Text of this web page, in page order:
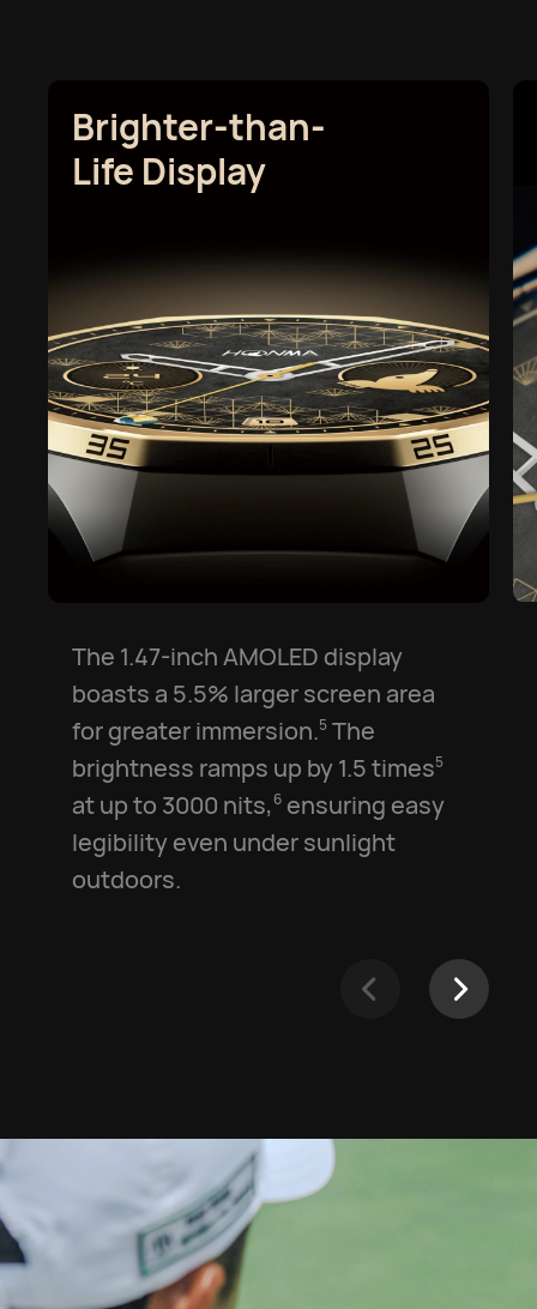
Brighter-than-
Life Display
The 1.47-inch AMOLED display
boasts a 5.5% larger screen area
for greater immersion.⁠5The
brightness ramps up by 1.5 times⁠5
at up to 3000 nits,⁠ 6ensuring easy
legibility even under sunlight
outdoors.